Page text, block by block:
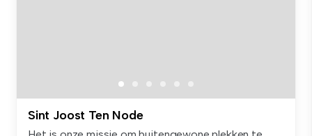
Sint Joost Ten Node